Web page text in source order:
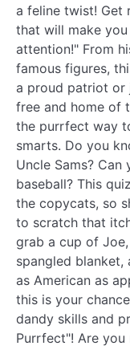
a feline twist! Get
that will make
attention!" From
famous figures,
a proud patriot or
free and home of
the purrfect way
smarts. Do you
Uncle Sams?
baseball? This
the copycats, so
to scratch that
grab a cup of
spangled
as American as
this is your
dandy skills and
Purrfect"! Are